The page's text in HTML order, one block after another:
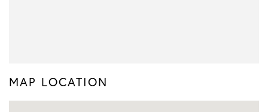
MAP LOCATION